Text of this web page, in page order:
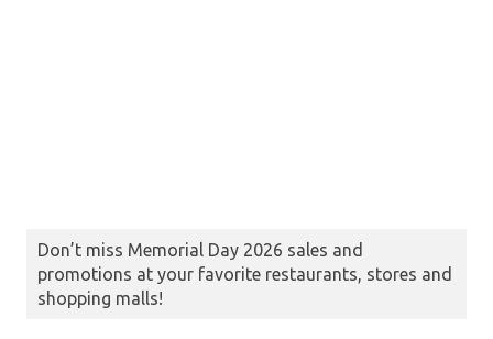
Don’t miss Memorial Day 2026 sales and
promotions at your favorite restaurants, stores and
shopping malls!